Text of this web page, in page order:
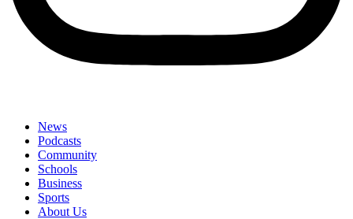
News
Podcasts
Community
Schools
Business
Sports
About Us